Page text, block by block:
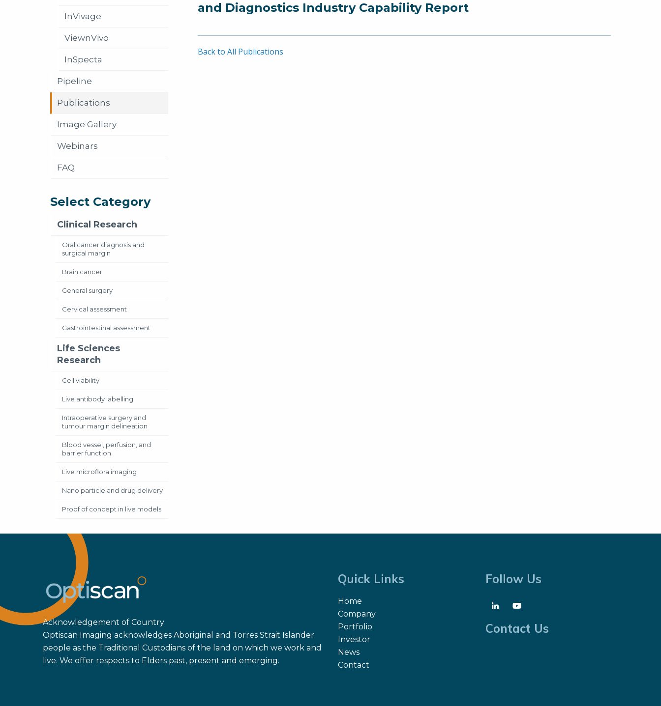
InVivage
ViewnVivo
InSpecta
Pipeline
Publications
Image Gallery
Webinars
FAQ
Select Category
Clinical Research
Oral cancer diagnosis and
surgical margin
Brain cancer
General surgery
Cervical assessment
Gastrointestinal assessment
Life Sciences
Research
Cell viability
Live antibody labelling
Intraoperative surgery and
tumour margin delineation
Blood vessel, perfusion, and
barrier function
Live microflora imaging
Nano particle and drug delivery
Proof of concept in live models
and Diagnostics Industry Capability Report
Back to All Publications
Acknowledgement of Country
Optiscan Imaging acknowledges Aboriginal and Torres Strait Islander
people as the Traditional Custodians of the land on which we work and
live. We offer respects to Elders past, present and emerging.
Quick Links
Home
Company
Portfolio
Investor
News
Contact
Follow Us
Contact Us